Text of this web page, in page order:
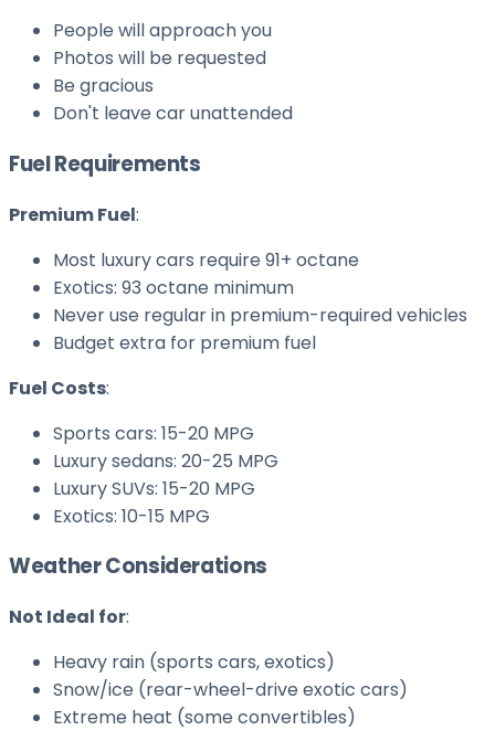
People will approach you
Photos will be requested
Be gracious
Don't leave car unattended
Fuel Requirements
Premium Fuel:
Most luxury cars require 91+ octane
Exotics: 93 octane minimum
Never use regular in premium-required vehicles
Budget extra for premium fuel
Fuel Costs:
Sports cars: 15-20 MPG
Luxury sedans: 20-25 MPG
Luxury SUVs: 15-20 MPG
Exotics: 10-15 MPG
Weather Considerations
Not Ideal for:
Heavy rain (sports cars, exotics)
Snow/ice (rear-wheel-drive exotic cars)
Extreme heat (some convertibles)